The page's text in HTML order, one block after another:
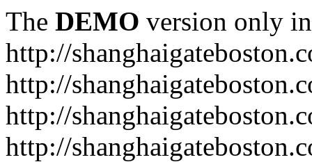
The DEMO version only
http://
http://
http://
http://